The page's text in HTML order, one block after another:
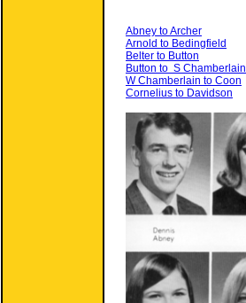
Abney to Archer
Arnold to Bedingfield
Belter to Button
Button to S Chamberlain
W Chamberlain to Coon
Cornelius to Davidson